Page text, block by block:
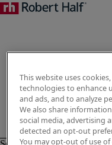
This website uses
technologies to enhance
and ads, and to analyze
We also share
social media, advertising
detected an opt-out
You may opt-out of use